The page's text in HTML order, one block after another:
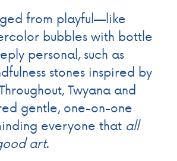
from playful—like
bubbles with bottle
personal, such as
stones inspired by
Twyana and
gentle, one-on-one
everyone that all
art.